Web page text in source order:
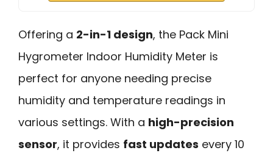
Offering a 2-in-1 design, the Pack Mini
Hygrometer Indoor Humidity Meter is
perfect for anyone needing precise
humidity and temperature readings in
various settings. With a high-precision
sensor, it provides fast updates every 10